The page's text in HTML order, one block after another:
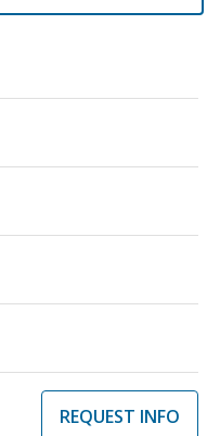
REQUEST INFO